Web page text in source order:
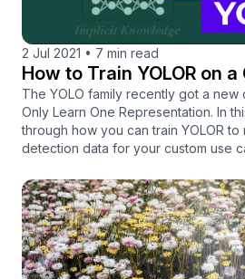
2 Jul 2021 • 7 min read
How to Train YOLOR on
The YOLO family recently got a new
Only Learn One Representation. In
through how you can train YOLOR
detection data for your custom use